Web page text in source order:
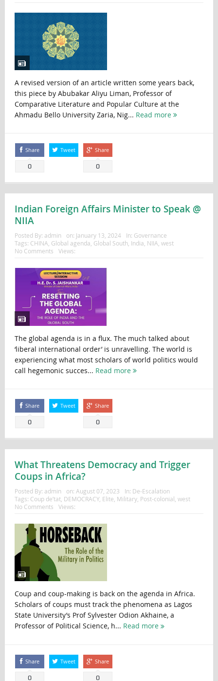
A revised version of an article written some years back,
this piece by Abubakar Aliyu Liman, Professor of
Comparative Literature and Popular Culture at the
Ahmadu Bello University Zaria, Nig... Read more
Share
0
Tweet Share
0
Indian Foreign Affairs Minister to Speak @
NIIA
Posted By: admin on: January 13, 2024 In: Governance
Tags: CHINA, Global agenda, Global South, India, NIIA, west
No Comments
Views:
The global agenda is in a flux. The much talked about
‘liberal international order’ is unravelling. The world is
experiencing what most scholars of world politics would
call hegemonic succes... Read more
Share
0
Tweet Share
0
What Threatens Democracy and Trigger
Coups in Africa?
Posted By: admin on: August 07, 2023 In: De-Escalation
Tags: Coup de’tat, DEMOCRACY, Elite Military, Post-colonial west
No Comments
Views:
Coup and coup-making is back on the agenda in Africa.
Scholars of coups must track the phenomena as Lagos
State University’s Prof Sylvester Odion Akhaine, a
Professor of Political Science, h... Read more
Share
0
Tweet Share
0